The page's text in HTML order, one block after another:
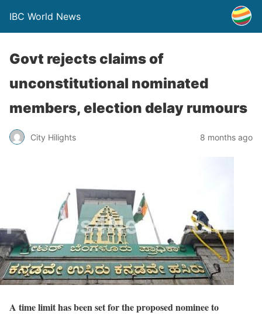
IBC World News
Govt rejects claims of
unconstitutional nominated
members, election delay rumours
City Hilights 8 months ago
A time limit has been set for the proposed nominee to